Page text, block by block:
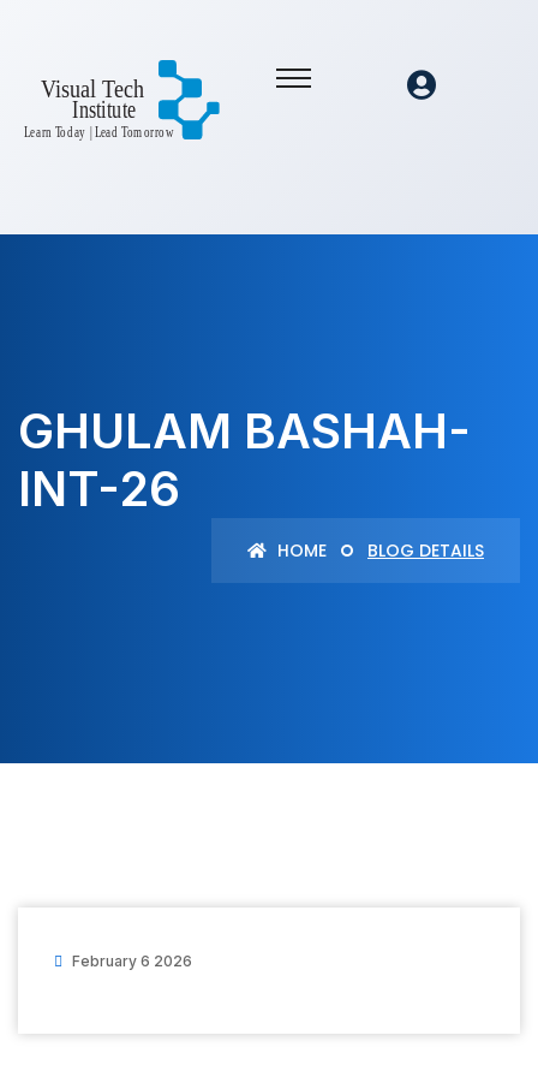
GHULAM BASHAH-
INT-26
HOME BLOG DETAILS
February 6 2026